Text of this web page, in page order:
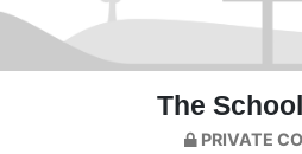
The
PRIVATE